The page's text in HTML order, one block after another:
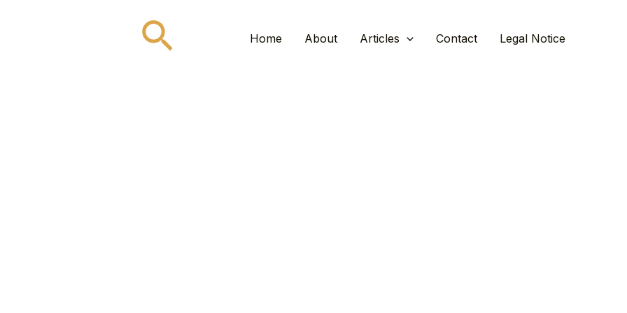
SearchHome About Articles Contact Legal Notice